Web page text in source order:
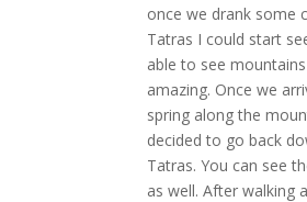
once we drank some
Tatras I could start
able to see
amazing. Once we
spring along the
decided to go back
Tatras. You can see
as well. After walking